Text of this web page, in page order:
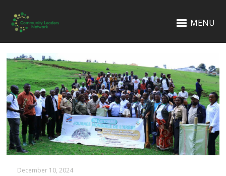
MENU
December 10, 2024